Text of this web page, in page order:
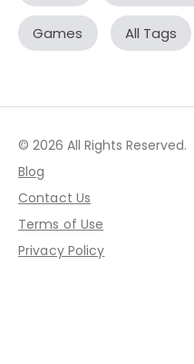
Games All Tags
© 2026 All Rights Reserved.
Blog
Contact Us
Terms of Use
Privacy Policy